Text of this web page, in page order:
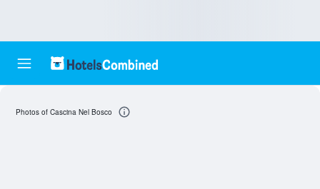
Photos of Cascina Nel Bosco